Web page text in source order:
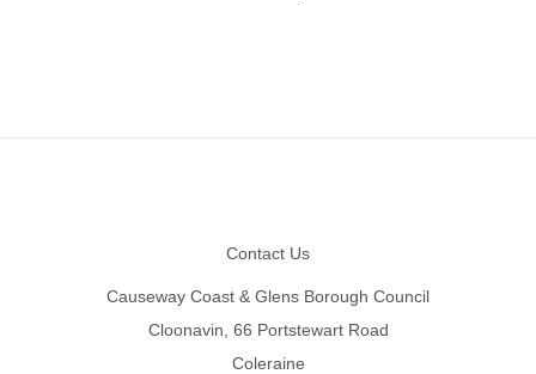
Contact Us
Causeway Coast & Glens Borough Council
Cloonavin, 66 Portstewart Road
Coleraine